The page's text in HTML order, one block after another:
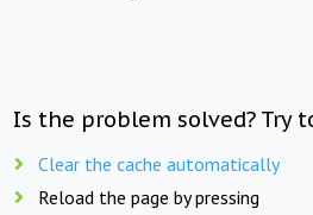
Is the problem solved? Try
Clear the cache automatically
Reload the page by pressing